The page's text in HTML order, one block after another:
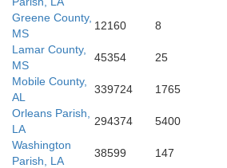
Greene County,
MS
12160 8
Lamar County,
MS
45354 25
Mobile County,
AL
339724 1765
Orleans Parish,
LA
294374 5400
Washington
Parish, LA
38599 147